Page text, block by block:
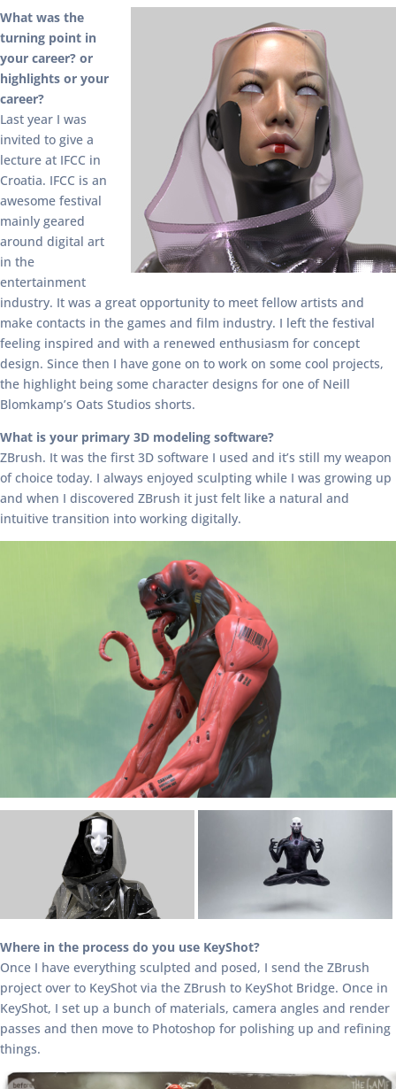
What was the
turning point in
your career? or
highlights or your
career?
Last year I was
invited to give a
lecture at IFCC in
Croatia. IFCC is an
awesome festival
mainly geared
around digital art
in the
entertainment
industry. It was a great opportunity to meet fellow artists and
make contacts in the games and film industry. I left the festival
feeling inspired and with a renewed enthusiasm for concept
design. Since then I have gone on to work on some cool projects,
the highlight being some character designs for one of Neill
Blomkamp’s Oats Studios shorts.
What is your primary 3D modeling software?
ZBrush. It was the first 3D software I used and it’s still my weapon
of choice today. I always enjoyed sculpting while I was growing up
and when I discovered ZBrush it just felt like a natural and
intuitive transition into working digitally.
Where in the process do you use KeyShot?
Once I have everything sculpted and posed, I send the ZBrush
project over to KeyShot via the ZBrush to KeyShot Bridge. Once in
KeyShot, I set up a bunch of materials, camera angles and render
passes and then move to Photoshop for polishing up and refining
things.